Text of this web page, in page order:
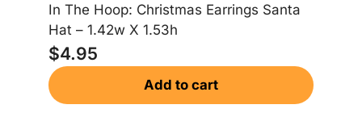
In The Hoop: Christmas Earrings Santa
Hat – 1.42w X 1.53h
$4.95
Add to cart